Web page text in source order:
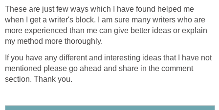
These are just few ways which I have found helped me
when I get a writer's block. I am sure many writers who are
more experienced than me can give better ideas or explain
my method more thoroughly.
If you have any different and interesting ideas that I have not
mentioned please go ahead and share in the comment
section. Thank you.